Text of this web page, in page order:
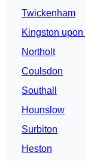
Twickenham
Kingston
Northolt
Coulsdon
Southall
Hounslow
Surbiton
Heston